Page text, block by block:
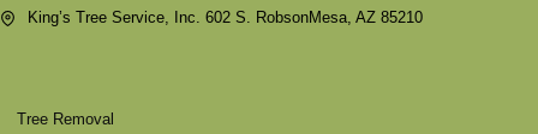
King’s Tree Service, Inc. 602 S. RobsonMesa, AZ 85210
Tree Removal